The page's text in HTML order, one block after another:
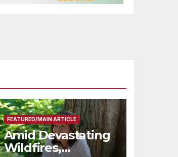
FEATURED/MAIN ARTICLE
Amid Devastating
Wildfires,